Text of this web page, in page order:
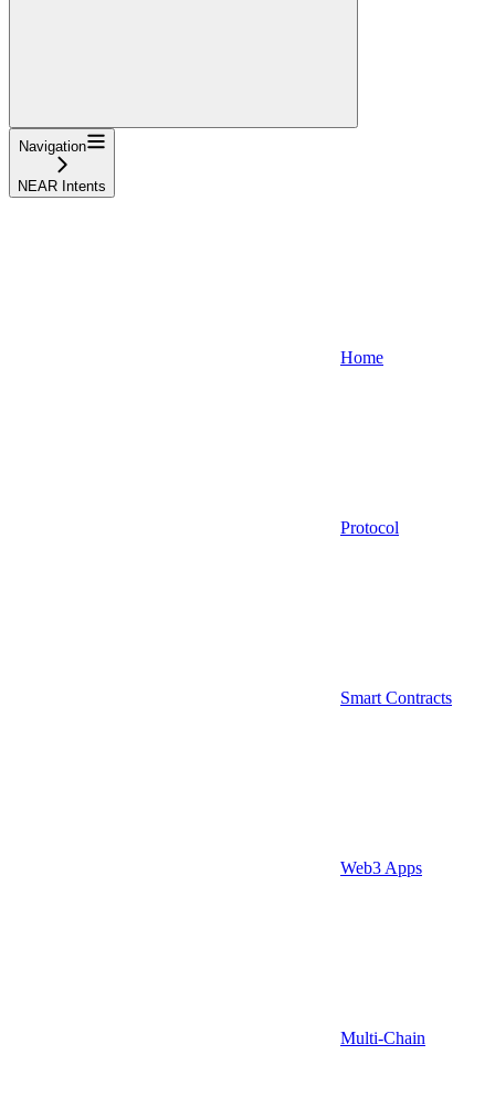
Navigation
NEAR Intents
Home
Protocol
Smart Contracts
Web3 Apps
Multi-Chain